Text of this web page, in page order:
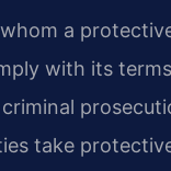
a
with its
take